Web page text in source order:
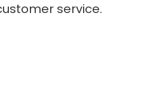
service.